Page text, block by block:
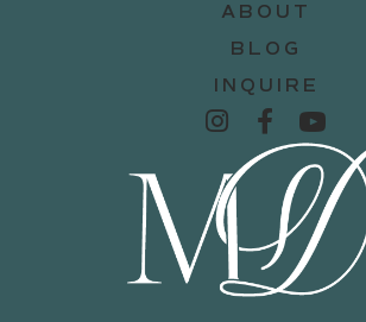
ABOUT
BLOG
INQUIRE